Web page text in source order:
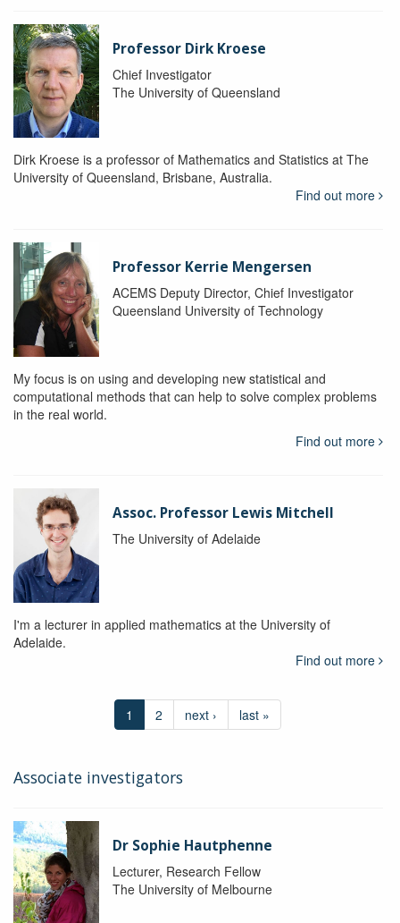
Professor Dirk Kroese
Chief Investigator
The University of Queensland
Dirk Kroese is a professor of Mathematics and Statistics at The
University of Queensland, Brisbane, Australia.
Find out more
Professor Kerrie Mengersen
ACEMS Deputy Director, Chief Investigator
Queensland University of Technology
My focus is on using and developing new statistical and
computational methods that can help to solve complex problems
in the real world.
Find out more
Assoc. Professor Lewis Mitchell
The University of Adelaide
I'm a lecturer in applied mathematics at the University of
Adelaide.
Find out more
1 2 next › last »
Associate investigators
Dr Sophie Hautphenne
Lecturer, Research Fellow
The University of Melbourne